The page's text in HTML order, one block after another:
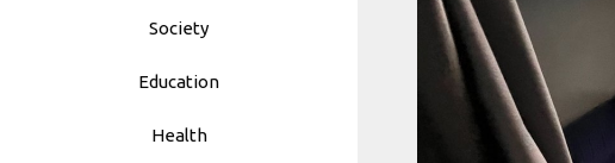
Society
Education
Health